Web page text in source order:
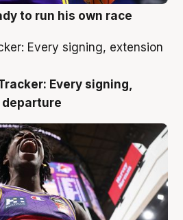
to run his own race
Every signing,